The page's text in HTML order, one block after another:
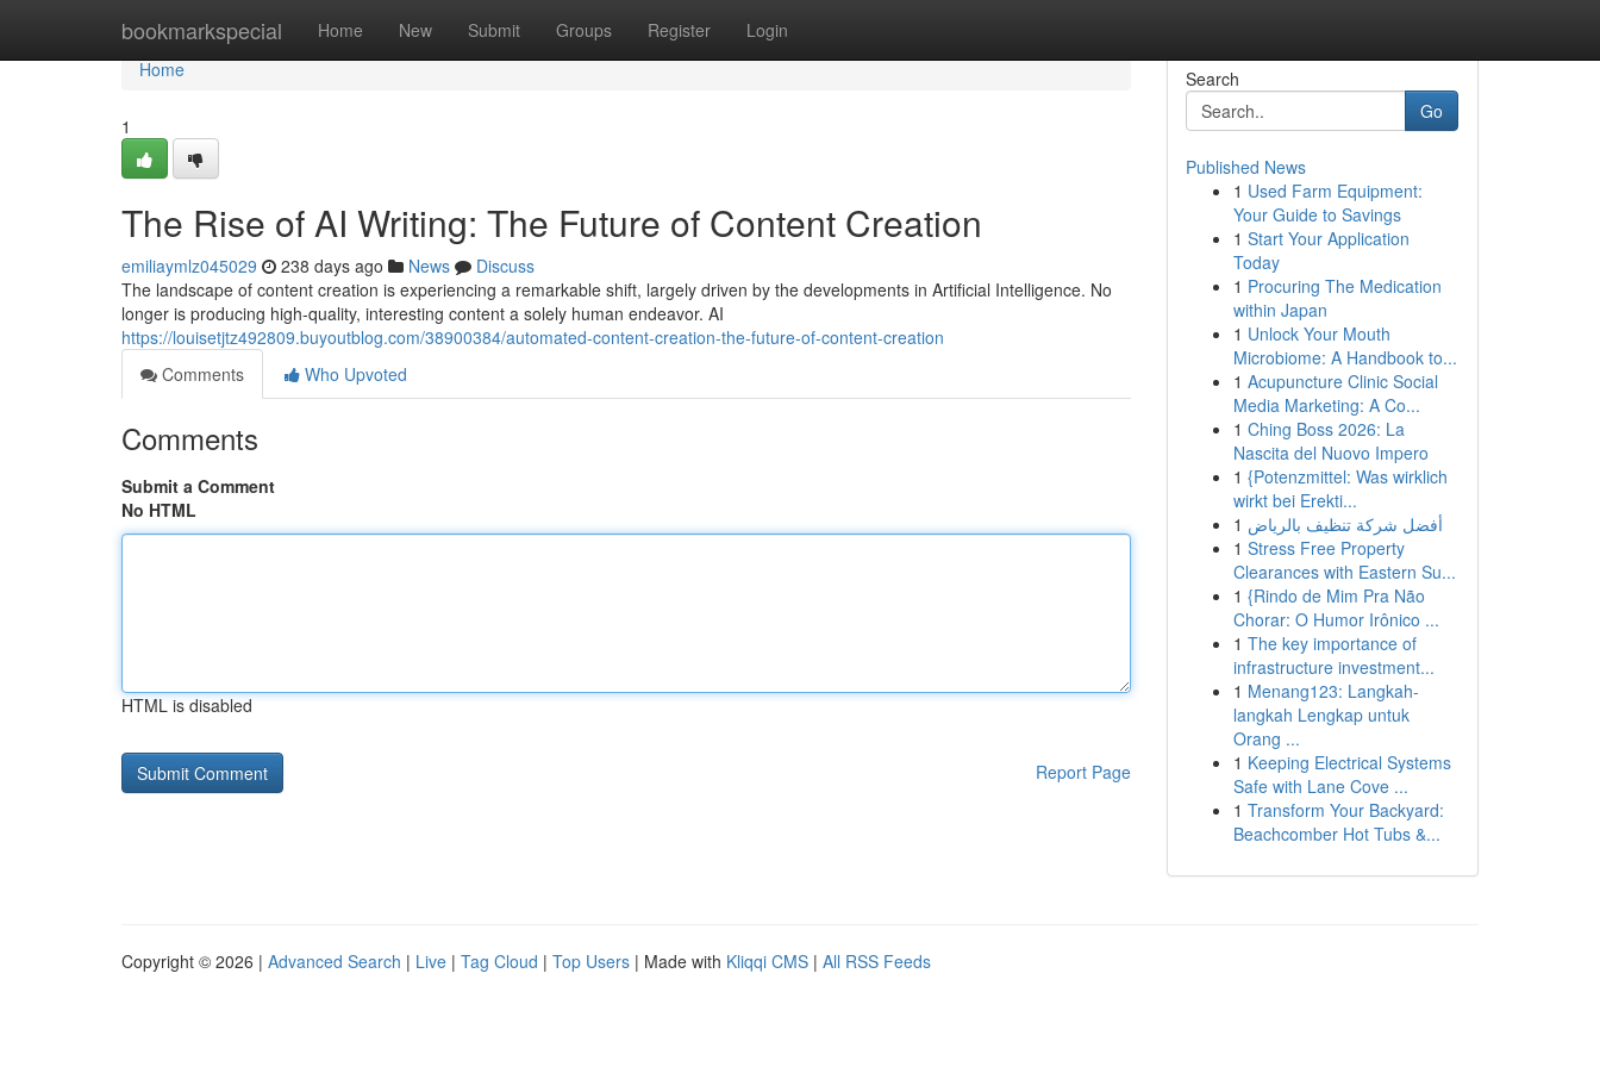
bookmarkspecial Home New Submit Groups Register Login
Home
Home
1
The Rise of AI Writing: The Future of Content Creation
emiliaymlz045029 238 days ago News
Discuss
The landscape of content creation is experiencing a remarkable shift, largely driven by the developments in Artificial Intelligence. No
longer is producing high-quality, interesting content a solely human endeavor. AI
https://louisetjtz492809.buyoutblog.com/38900384/automated-content-creation-the-future-of-content-creation
Comments
Who Upvoted
Comments
Submit a Comment
No HTML
HTML is disabled
Report Page
Search
Go
Published News
1 Used Farm Equipment:
Your Guide to Savings
1 Start Your Application
Today
1 Procuring The Medication
within Japan
1 Unlock Your Mouth
Microbiome: A Handbook to...
1 Acupuncture Clinic Social
Media Marketing: A Co...
1 Ching Boss 2026: La
Nascita del Nuovo Impero
1 {Potenzmittel: Was wirklich
wirkt bei Erekti...
1 أفضل شركة تنظيف بالرياض
1 Stress Free Property
Clearances with Eastern Su...
1 {Rindo de Mim Pra Não
Chorar: O Humor Irônico ...
1 The key importance of
infrastructure investment...
1 Menang123: Langkah-
langkah Lengkap untuk
Orang ...
1 Keeping Electrical Systems
Safe with Lane Cove ...
1 Transform Your Backyard:
Beachcomber Hot Tubs &...
Copyright © 2026 | Advanced Search | Live | Tag Cloud | Top Users | Made with Kliqqi CMS | All RSS Feeds